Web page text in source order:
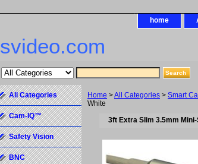
home
svideo.com
Home >All Categories > Smart
White
3ft Extra Slim 3.5mm
All Categories
Cam-IQ™
Safety Vision
BNC